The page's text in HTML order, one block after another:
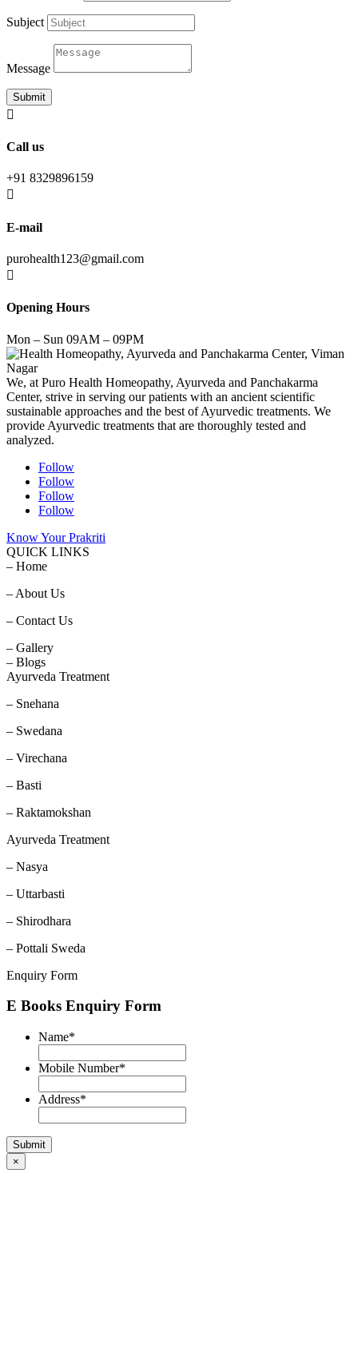
Subject
Message
Submit

Call us
+91 8329896159

E-mail
purohealth123@gmail.com

Opening Hours
Mon – Sun 09AM – 09PM
We, at Puro Health Homeopathy, Ayurveda and Panchakarma
Center, strive in serving our patients with an ancient scientific
sustainable approaches and the best of Ayurvedic treatments. We
provide Ayurvedic treatments that are thoroughly tested and
analyzed.
Follow
Follow
Follow
Follow
Know Your Prakriti
QUICK LINKS
– Home
– About Us
– Contact Us
– Gallery
– Blogs
Ayurveda Treatment
– Snehana
– Swedana
– Virechana
– Basti
– Raktamokshan
Ayurveda Treatment
– Nasya
– Uttarbasti
– Shirodhara
– Pottali Sweda
Enquiry Form
E Books Enquiry Form
Name*
Mobile Number*
Address*
×